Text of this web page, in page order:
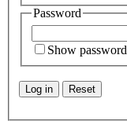
Password
Show password
Log in Reset